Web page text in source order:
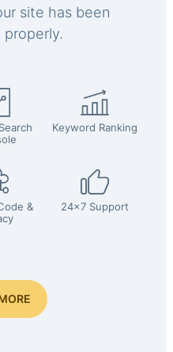
site has been
Keyword Ranking
&
24x7 Support